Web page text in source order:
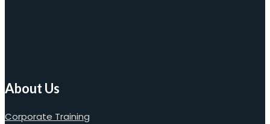
About Us
Corporate Training